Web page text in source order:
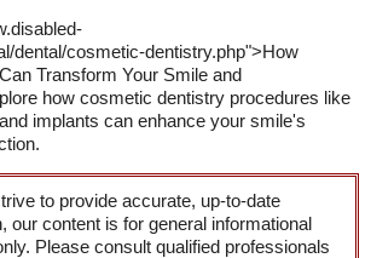
dental/cosmetic-dentistry.php">How
Transform Your Smile and
how cosmetic dentistry procedures like
implants can enhance your smile's
to provide accurate, up-to-date
our content is for general informational
Please consult qualified professionals